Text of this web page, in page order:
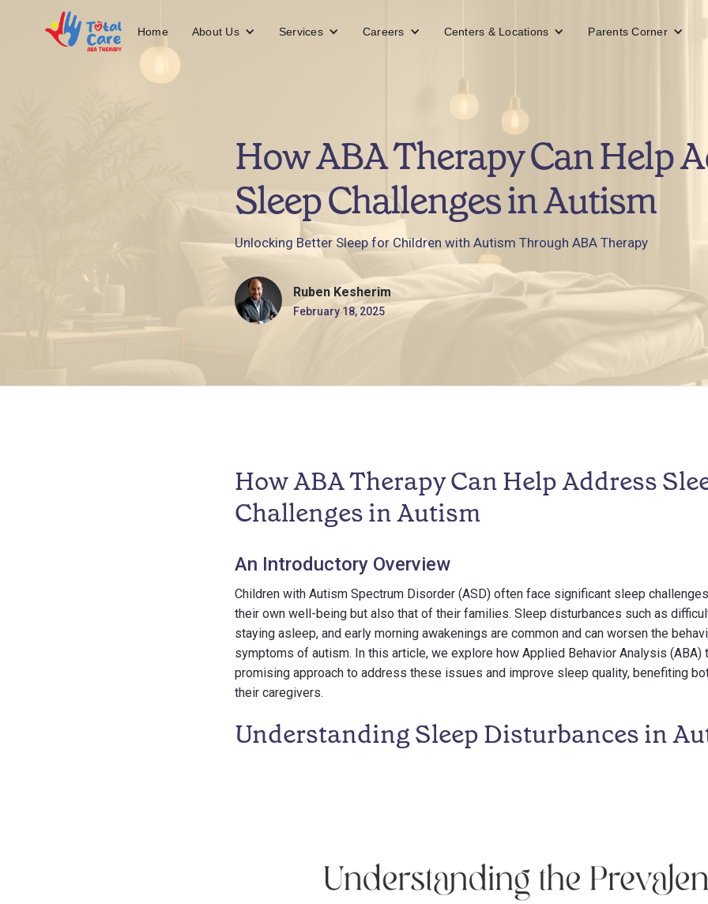
Home About Us Services Careers Centers & Locations Parents Corner
How ABA Therapy Can Help
Sleep Challenges in Autism
Unlocking Better Sleep for Children with Autism Through ABA Therapy
Ruben Kesherim
February 18, 2025
How ABA Therapy Can Help Address
Challenges in Autism
An Introductory Overview
Children with Autism Spectrum Disorder (ASD) often face significant sleep
their own well-being but also that of their families. Sleep disturbances such as
staying asleep, and early morning awakenings are common and can worsen the
symptoms of autism. In this article, we explore how Applied Behavior Analysis (ABA)
promising approach to address these issues and improve sleep quality, benefiting
their caregivers.
Understanding Sleep Disturbances in